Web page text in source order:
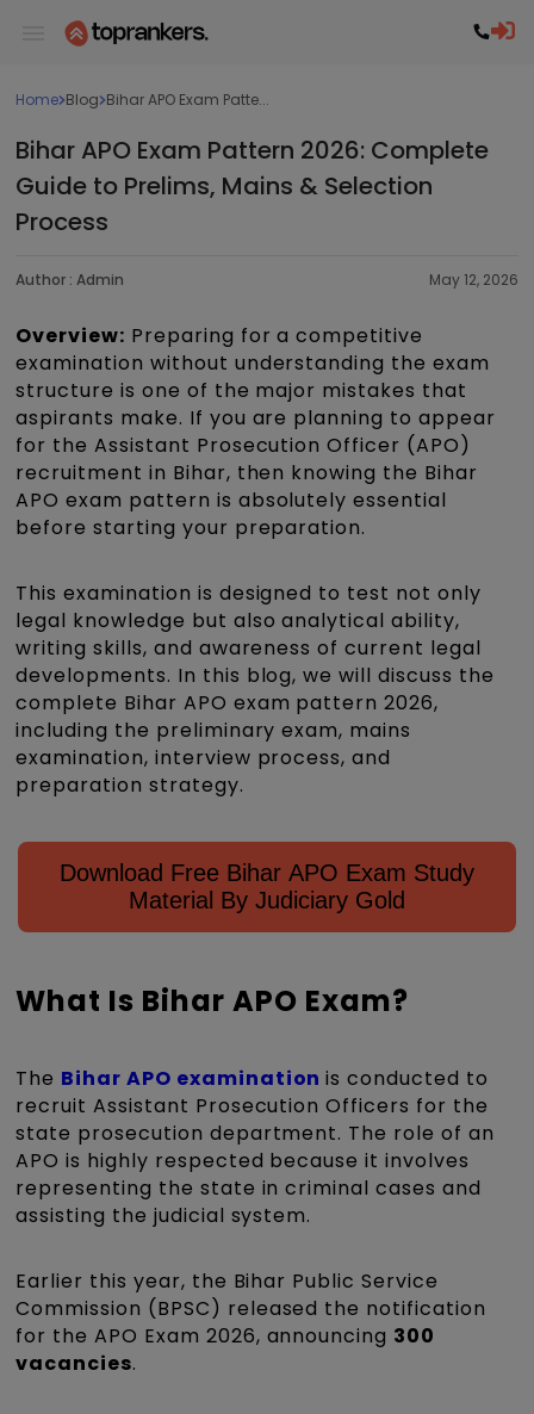
Home Blog Bihar APO Exam Patte...
Bihar APO Exam Pattern 2026: Complete
Guide to Prelims, Mains & Selection
Process
Author : Admin May 12, 2026
Overview: Preparing for a competitive
examination without understanding the exam
structure is one of the major mistakes that
aspirants make. If you are planning to appear
for the Assistant Prosecution Officer (APO)
recruitment in Bihar, then knowing the Bihar
APO exam pattern is absolutely essential
before starting your preparation.
This examination is designed to test not only
legal knowledge but also analytical ability,
writing skills, and awareness of current legal
developments. In this blog, we will discuss the
complete Bihar APO exam pattern 2026,
including the preliminary exam, mains
examination, interview process, and
preparation strategy.
Download Free Bihar APO Exam Study
Material By Judiciary Gold
What Is Bihar APO Exam?
The Bihar APO examinationis conducted to
recruit Assistant Prosecution Officers for the
state prosecution department. The role of an
APO is highly respected because it involves
representing the state in criminal cases and
assisting the judicial system.
Earlier this year, the Bihar Public Service
Commission (BPSC) released the notification
for the APO Exam 2026, announcing 300
vacancies.